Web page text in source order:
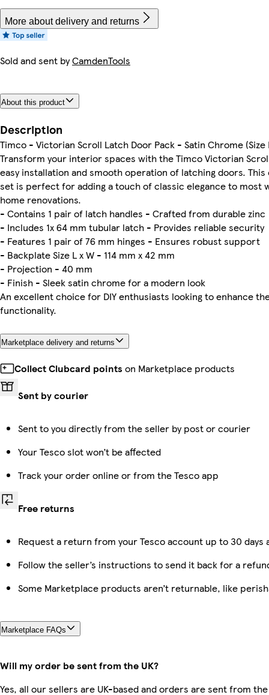
More about delivery and returns
Sold and sent byCamdenTools
About this product
Description
Timco - Victorian Scroll Latch Door Pack - Satin Chrome (Size
Transform your interior spaces with the Timco Victorian
easy installation and smooth operation of latching doors.
set is perfect for adding a touch of classic elegance to most
home renovations.
- Contains 1 pair of latch handles - Crafted from durable zinc
- Includes 1x 64 mm tubular latch - Provides reliable security
- Features 1 pair of 76 mm hinges - Ensures robust support
- Backplate Size L x W - 114 mm x 42 mm
- Projection - 40 mm
- Finish - Sleek satin chrome for a modern look
An excellent choice for DIY enthusiasts looking to enhance
functionality.
Marketplace delivery and returns
Collect Clubcard points on Marketplace products
Sent by courier
Sent to you directly from the seller by post or courier
Your Tesco slot won’t be affected
Track your order online or from the Tesco app
Free returns
Request a return from your Tesco account up to 30
Follow the seller’s instructions to send it back for a
Some Marketplace products aren’t returnable, like
Marketplace FAQs
Will my order be sent from the UK?
Yes, all our sellers are UK-based and orders are sent from the